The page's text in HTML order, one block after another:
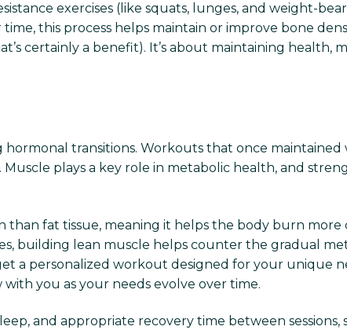
exercises (like squats, lunges, and weight-
this process helps maintain or improve bone
certainly a benefit). It’s about maintaining health,
transitions. Workouts that once
plays a key role in metabolic health, and
than fat tissue, meaning it helps the body burn
building lean muscle helps counter the gradual
a personalized workout designed for your unique
you as your needs evolve over time.
and appropriate recovery time between